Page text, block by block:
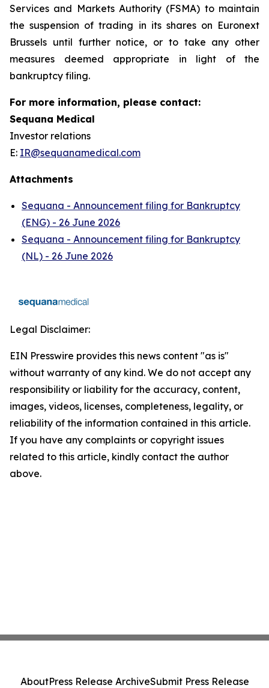
Services and Markets Authority (FSMA) to maintain
the suspension of trading in its shares on Euronext
Brussels until further notice, or to take any other
measures deemed appropriate in light of the
bankruptcy filing.
For more information, please contact:
Sequana Medical
Investor relations
E: IR@sequanamedical.com
Attachments
Sequana - Announcement filing for Bankruptcy
(ENG) - 26 June 2026
Sequana - Announcement filing for Bankruptcy
(NL) - 26 June 2026
Legal Disclaimer:
EIN Presswire provides this news content "as is"
without warranty of any kind. We do not accept any
responsibility or liability for the accuracy, content,
images, videos, licenses, completeness, legality, or
reliability of the information contained in this article.
If you have any complaints or copyright issues
related to this article, kindly contact the author
above.
AboutPress Release ArchiveSubmit Press Release